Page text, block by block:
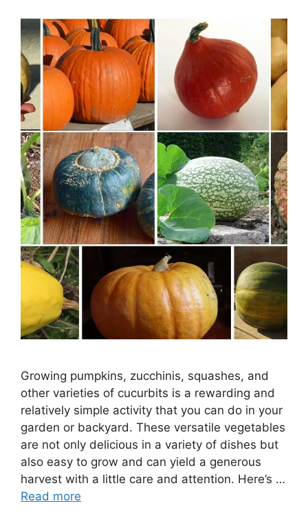
Growing pumpkins, zucchinis, squashes, and
other varieties of cucurbits is a rewarding and
relatively simple activity that you can do in your
garden or backyard. These versatile vegetables
are not only delicious in a variety of dishes but
also easy to grow and can yield a generous
harvest with a little care and attention. Here’s …
Read more